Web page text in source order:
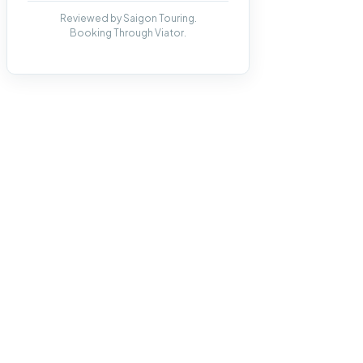
Reviewed by Saigon Touring.
Booking Through Viator.